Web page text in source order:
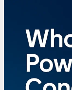
Installing
Whole
House
Power